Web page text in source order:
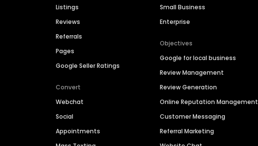
Listings
Reviews
Referrals
Pages
Google Seller Ratings
Convert
Webchat
Social
Appointments
Small Business
Enterprise
Objectives
Google for local business
Review Management
Review Generation
Online Reputation Management
Customer Messaging
Referral Marketing